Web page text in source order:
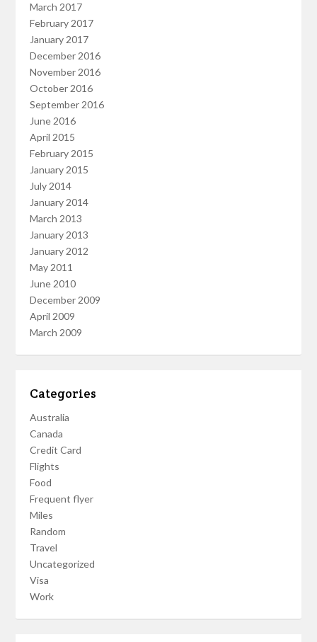
March 2017
February 2017
January 2017
December 2016
November 2016
October 2016
September 2016
June 2016
April 2015
February 2015
January 2015
July 2014
January 2014
March 2013
January 2013
January 2012
May 2011
June 2010
December 2009
April 2009
March 2009
Categories
Australia
Canada
Credit Card
Flights
Food
Frequent flyer
Miles
Random
Travel
Uncategorized
Visa
Work